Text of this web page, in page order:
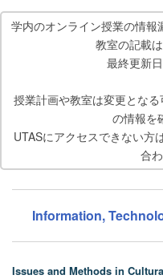
学内のオンライン授業の情報
教室の記載
最終更新
授業計画や教室は変更とな
の情報を
UTASにアクセスできない方
合
Information,
Issues and Methods in